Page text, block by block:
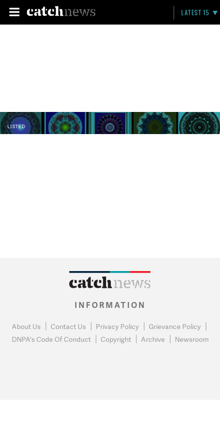
LATEST 15
LISTED
INFORMATION
About Us Contact Us Privacy Policy
Grievance Policy
DNPA's Code Of Conduct
Copyright Archive Newsroom